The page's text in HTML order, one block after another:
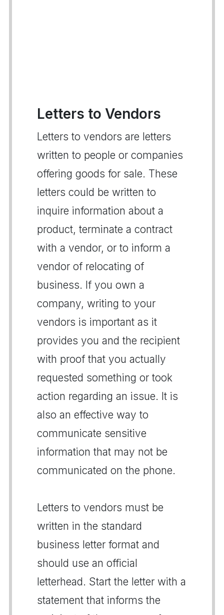
Letters to Vendors
Letters to vendors are letters
written to people or companies
offering goods for sale. These
letters could be written to
inquire information about a
product, terminate a contract
with a vendor, or to inform a
vendor of relocating of
business. If you own a
company, writing to your
vendors is important as it
provides you and the recipient
with proof that you actually
requested something or took
action regarding an issue. It is
also an effective way to
communicate sensitive
information that may not be
communicated on the phone.
Letters to vendors must be
written in the standard
business letter format and
should use an official
letterhead. Start the letter with a
statement that informs the